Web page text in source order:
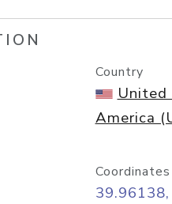
Country
America
Coordinates